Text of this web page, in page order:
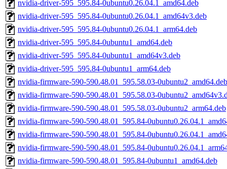
nvidia-driver-595_595.84-0ubuntu0.26.04.1_amd64.deb
nvidia-driver-595_595.84-0ubuntu0.26.04.1_amd64v3.deb
nvidia-driver-595_595.84-0ubuntu0.26.04.1_arm64.deb
nvidia-driver-595_595.84-0ubuntu1_amd64.deb
nvidia-driver-595_595.84-0ubuntu1_amd64v3.deb
nvidia-driver-595_595.84-0ubuntu1_arm64.deb
nvidia-firmware-590-590.48.01_595.58.03-0ubuntu2_amd64.deb
nvidia-firmware-590-590.48.01_595.58.03-
nvidia-firmware-590-590.48.01_595.58.03-0ubuntu2_arm64.deb
nvidia-firmware-590-590.48.01_595.84-
nvidia-firmware-590-590.48.01_595.84-
nvidia-firmware-590-590.48.01_595.84-
nvidia-firmware-590-590.48.01_595.84-0ubuntu1_amd64.deb